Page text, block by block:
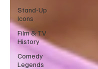
Stand-Up
Icons
Film & TV
History
Comedy
Legends